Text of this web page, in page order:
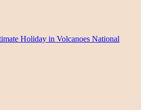
Holiday in Volcanoes National